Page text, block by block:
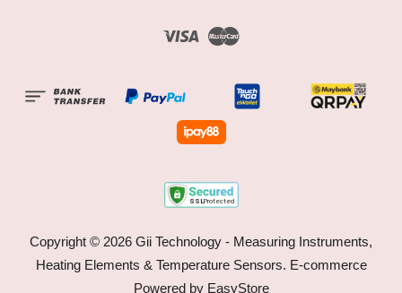
Visa
Copyright © 2026 Gii Technology - Measuring Instruments,
Heating Elements & Temperature Sensors. E-commerce
Powered by EasyStore